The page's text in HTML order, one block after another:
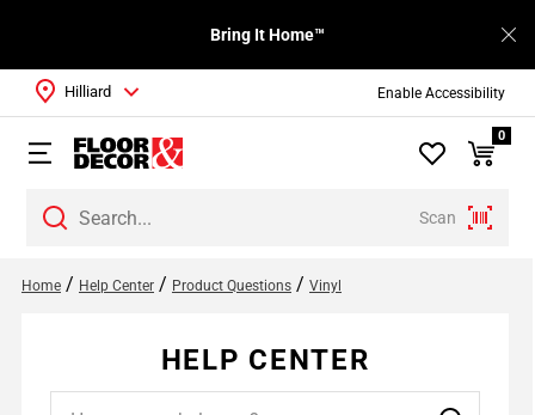
Enable Accessibility
Bring It Home™
Scan
Hilliard
0
Home / Help Center / Product Questions / Vinyl
HELP CENTER